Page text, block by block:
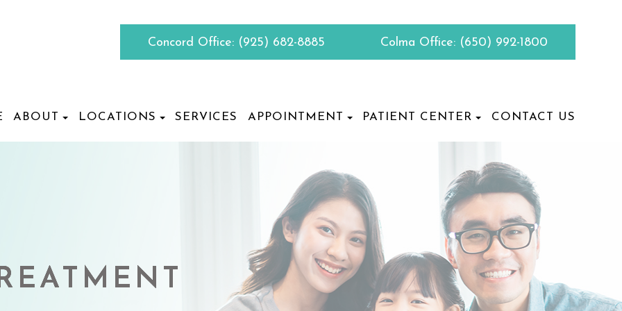
Concord Office: (925) 682-8885 Colma Office: (650) 992-1800
ABOUT LOCATIONS SERVICES APPOINTMENT PATIENT CENTER CONTACT US